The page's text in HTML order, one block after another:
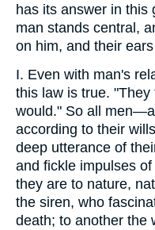
has its answer in this
man stands central,
on him, and their
I. Even with man's
this law is true.
would." So all
according to their
deep utterance of
and fickle impulses
they are to nature,
the siren, who
death; to another the